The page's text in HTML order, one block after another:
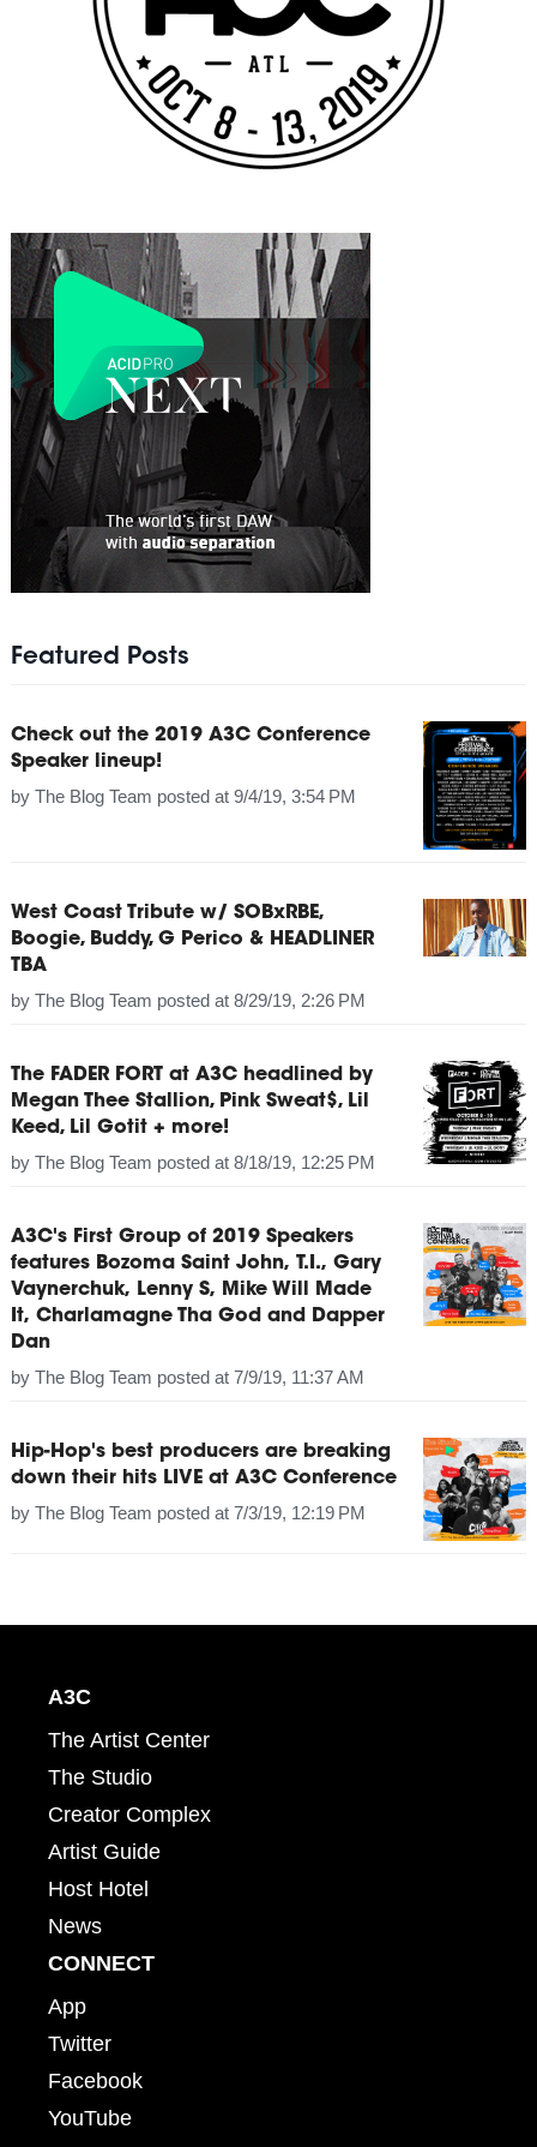
Featured Posts
Check out the 2019 A3C Conference
Speaker lineup!
by The Blog Team posted at 9/4/19, 3:54 PM
West Coast Tribute w/ SOBxRBE,
Boogie, Buddy, G Perico & HEADLINER
TBA
by The Blog Team posted at 8/29/19, 2:26 PM
The FADER FORT at A3C headlined by
Megan Thee Stallion, Pink Sweat$, Lil
Keed, Lil Gotit + more!
by The Blog Team posted at 8/18/19, 12:25 PM
A3C's First Group of 2019 Speakers
features Bozoma Saint John, T.I., Gary
Vaynerchuk, Lenny S, Mike Will Made
It, Charlamagne Tha God and Dapper
Dan
by The Blog Team posted at 7/9/19, 11:37 AM
Hip-Hop's best producers are breaking
down their hits LIVE at A3C Conference
by The Blog Team posted at 7/3/19, 12:19 PM
A3C
The Artist Center
The Studio
Creator Complex
Artist Guide
Host Hotel
News
CONNECT
App
Twitter
Facebook
YouTube